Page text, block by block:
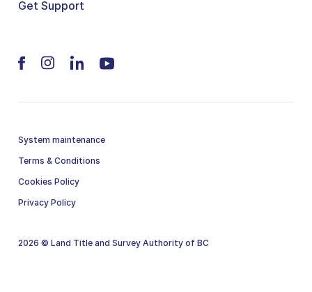
Get Support
System maintenance
Terms & Conditions
Cookies Policy
Privacy Policy
2026 © Land Title and Survey Authority of BC